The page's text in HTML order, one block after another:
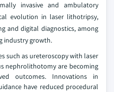
invasive and ambulatory
evolution in laser lithotripsy,
and digital diagnostics, among
industry growth.
such as ureteroscopy with laser
nephrolithotomy are becoming
outcomes. Innovations in
have reduced procedural